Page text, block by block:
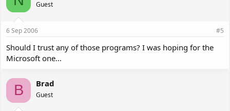
Guest
6 Sep 2006 #5
Should I trust any of those programs? I was hoping for the
Microsoft one...
B Brad
Guest